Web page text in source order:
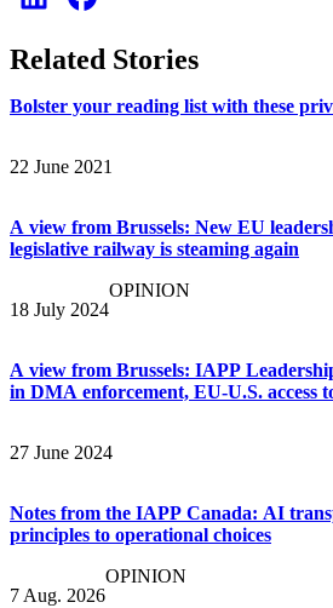
Related Stories
Bolster your reading list with these
22 June 2021
A view from Brussels: New EU
legislative railway is steaming again
18 July 2024
OPINION
A view from Brussels: IAPP
in DMA enforcement, EU-U.S. access
27 June 2024
Notes from the IAPP Canada: AI
principles to operational choices
7 Aug. 2026
OPINION